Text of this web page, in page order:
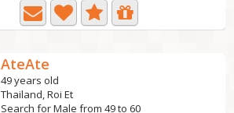
AteAte
49 years old
Thailand, Roi Et
Search for Male from 49 to 60